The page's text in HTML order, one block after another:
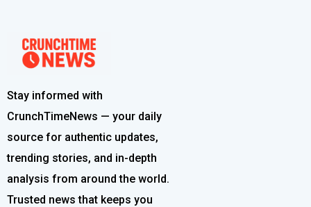
Stay informed with
CrunchTimeNews — your daily
source for authentic updates,
trending stories, and in-depth
analysis from around the world.
Trusted news that keeps you